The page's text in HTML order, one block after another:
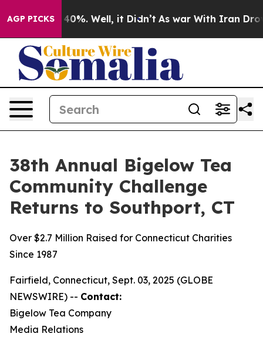
AGP PICKS40%. Well, it Didn’t As war With Iran Drove oil
38th Annual Bigelow Tea
Community Challenge
Returns to Southport, CT
Over $2.7 Million Raised for Connecticut Charities
Since 1987
Fairfield, Connecticut, Sept. 03, 2025 (GLOBE
NEWSWIRE) -- Contact:
Bigelow Tea Company
Media Relations